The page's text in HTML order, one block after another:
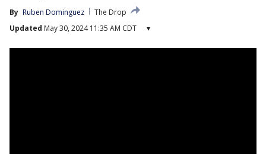
By Ruben Dominguez
The Drop
Updated May 30, 2024 11:35 AM CDT ▾